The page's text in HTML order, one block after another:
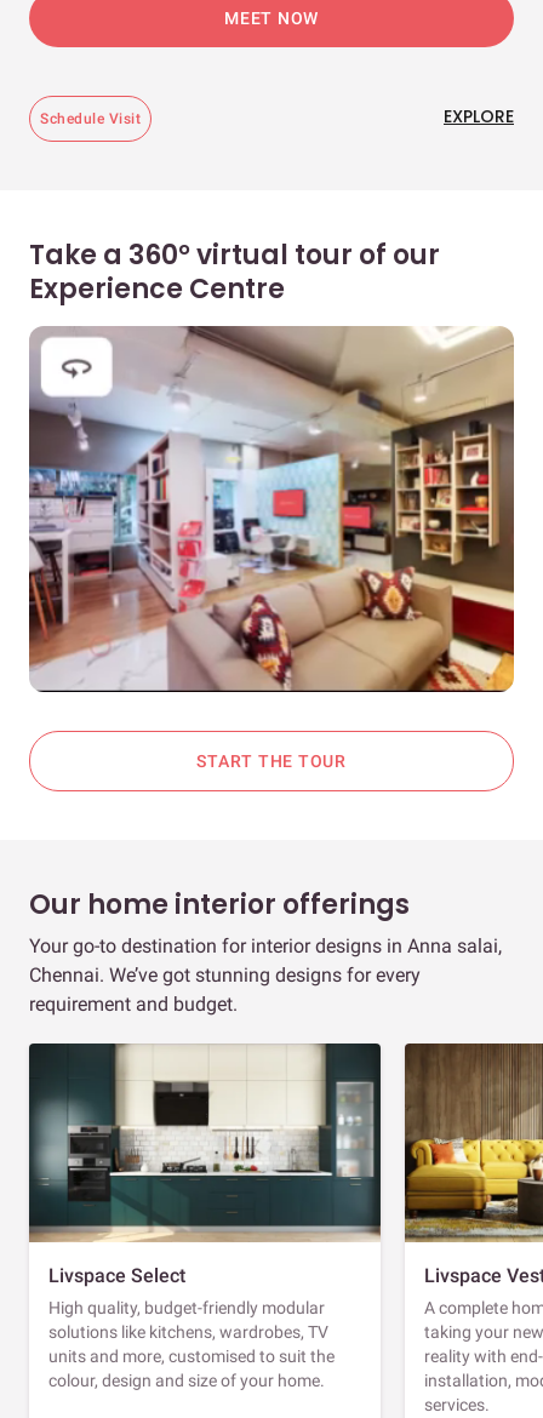
MEET NOW
Schedule Visit EXPLORE
Take a 360° virtual tour of our
Experience Centre
START THE TOUR
Our home interior offerings
Your go-to destination for interior designs in Anna salai,
Chennai. We’ve got stunning designs for every
requirement and budget.
Livspace Select
High quality, budget-friendly modular
solutions like kitchens, wardrobes, TV
units and more, customised to suit the
colour, design and size of your home.
Livspace
A complete
taking your
reality with
installation,
services.